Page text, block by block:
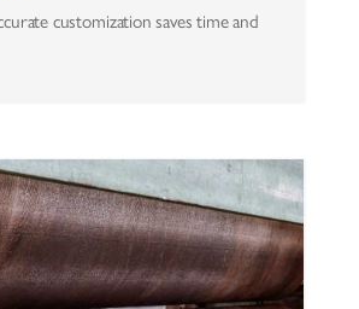
customization saves time and